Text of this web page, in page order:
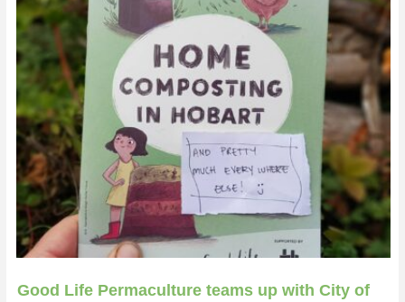
Good Life Permaculture teams up with City of